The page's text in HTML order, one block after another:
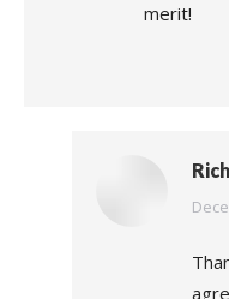
merit!